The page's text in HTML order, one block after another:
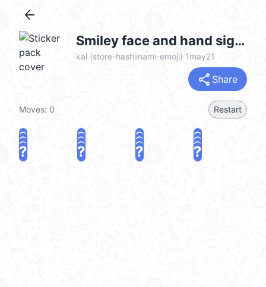
arrow_back
Smiley face and hand sign emoji @kal_pc
kal (store-hashiinami-emoji) 1may21
share Share
Moves: 0 Restart
? ? ? ?
? ? ? ?
? ? ? ?
? ? ? ?